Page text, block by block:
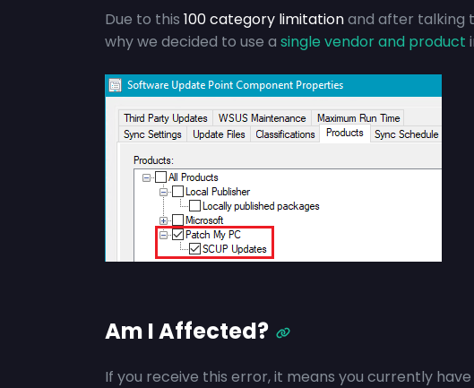
Due to this 100 category limitationand after talking
why we decided to use a single vendor and product
Am I Affected?
If you receive this error, it means you currently have